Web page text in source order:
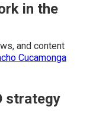
in the
and content
Cucamonga
strategy